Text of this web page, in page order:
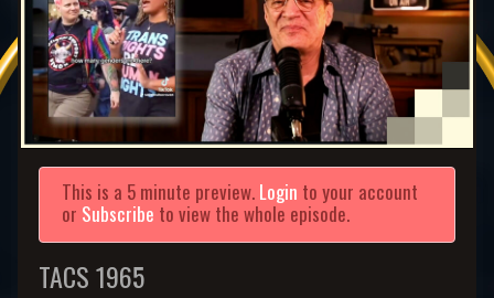
This is a 5 minute preview. Login to your account
or Subscribe to view the whole episode.
TACS 1965